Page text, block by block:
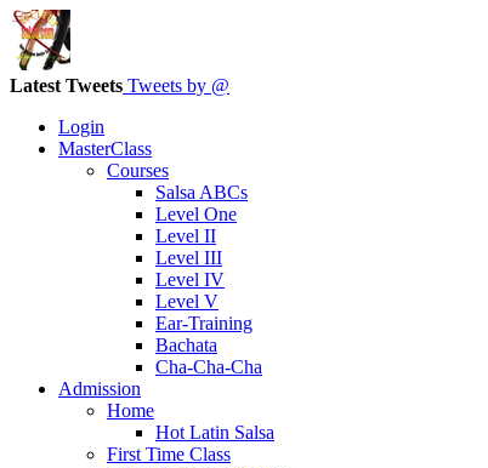
Latest Tweets Tweets by @
Login
MasterClass
Courses
Salsa ABCs
Level One
Level II
Level III
Level IV
Level V
Ear-Training
Bachata
Cha-Cha-Cha
Admission
Home
Hot Latin Salsa
First Time Class